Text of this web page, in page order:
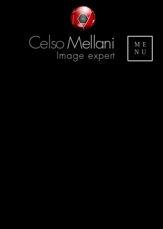
CelsoMellani
Image expert
ME
NU